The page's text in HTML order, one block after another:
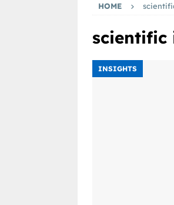
HOME
scientific
INSIGHTS